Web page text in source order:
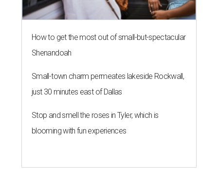
How to get the most out of small-but-spectacular
Shenandoah
Small-town charm permeates lakeside Rockwall,
just 30 minutes east of Dallas
Stop and smell the roses in Tyler, which is
blooming with fun experiences